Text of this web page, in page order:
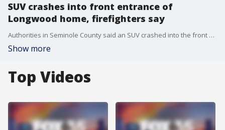
SUV crashes into front entrance of
Longwood home, firefighters say
Authorities in Seminole County said an SUV crashed into the front of a home in Longwood on Friday.
Show more
Top Videos